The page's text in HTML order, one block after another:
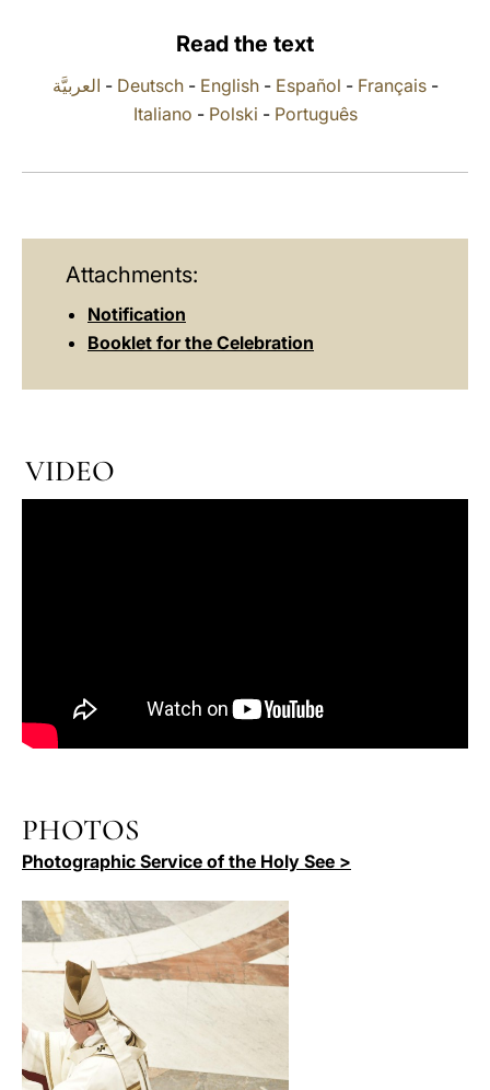
Read the text
العربيَّة - Deutsch- English- Español - Français-
Italiano - Polski - Português
Attachments:
Notification
Booklet for the Celebration
VIDEO
PHOTOS
Photographic Service of the Holy See >